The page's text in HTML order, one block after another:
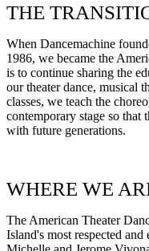
THE
When Dancemachine
1986, we became the
is to continue sharing the
our theater dance, musical
classes, we teach the
contemporary stage so that
with future generations.
WHERE WE
The American Theater
Island's most respected